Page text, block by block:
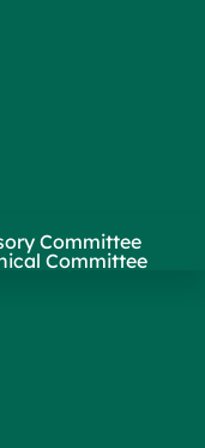
Committee
Committee